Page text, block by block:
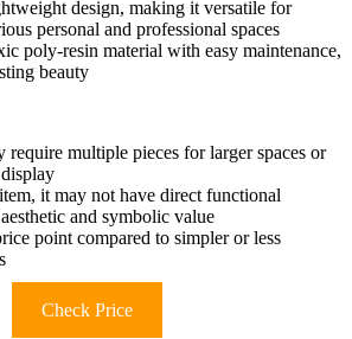
design, making it versatile for
personal and professional spaces
poly-resin material with easy maintenance,
beauty
require multiple pieces for larger spaces or
it may not have direct functional
and symbolic value
point compared to simpler or less
Check Price